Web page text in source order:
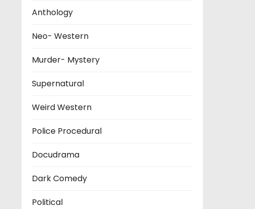
Anthology
Neo- Western
Murder- Mystery
Supernatural
Weird Western
Police Procedural
Docudrama
Dark Comedy
Political